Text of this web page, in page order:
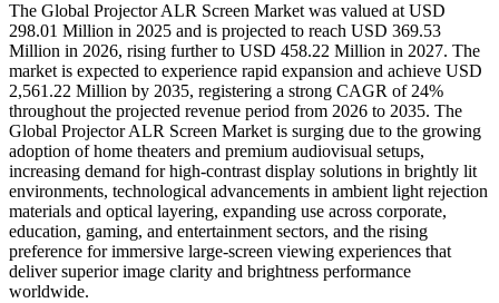
The Global Projector ALR Screen Market was valued at USD
298.01 Million in 2025 and is projected to reach USD 369.53
Million in 2026, rising further to USD 458.22 Million in 2027. The
market is expected to experience rapid expansion and achieve USD
2,561.22 Million by 2035, registering a strong CAGR of 24%
throughout the projected revenue period from 2026 to 2035. The
Global Projector ALR Screen Market is surging due to the growing
adoption of home theaters and premium audiovisual setups,
increasing demand for high-contrast display solutions in brightly lit
environments, technological advancements in ambient light rejection
materials and optical layering, expanding use across corporate,
education, gaming, and entertainment sectors, and the rising
preference for immersive large-screen viewing experiences that
deliver superior image clarity and brightness performance
worldwide.